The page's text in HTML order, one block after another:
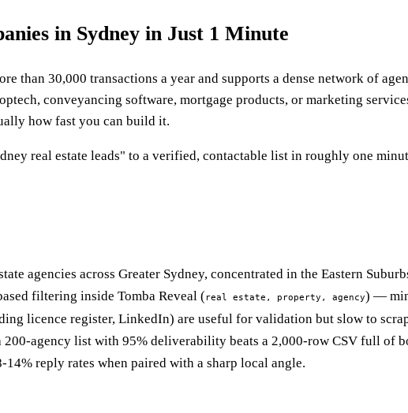
in Sydney in Just 1 Minute
than 30,000 transactions a year and supports a dense network of
conveyancing software, mortgage products, or marketing
how fast you can build it.
real estate leads" to a verified, contactable list in roughly one
agencies across Greater Sydney, concentrated in the Eastern
filtering inside Tomba Reveal ( real estate, property, agency) —
licence register, LinkedIn) are useful for validation but slow to
agency list with 95% deliverability beats a 2,000-row CSV full of
reply rates when paired with a sharp local angle.